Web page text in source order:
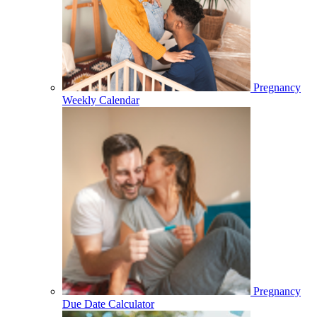
Pregnancy
Weekly Calendar
Pregnancy
Due Date Calculator